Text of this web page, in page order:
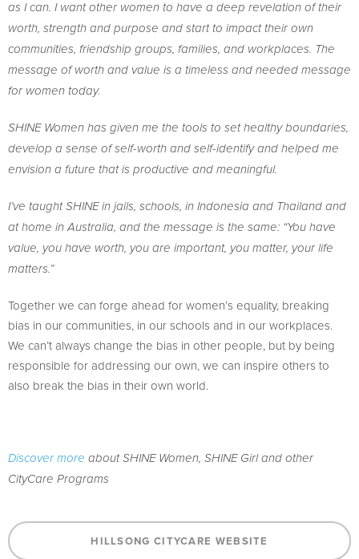
as I can. I want other women to have a deep revelation of their
worth, strength and purpose and start to impact their own
communities, friendship groups, families, and workplaces. The
message of worth and value is a timeless and needed message
for women today.
SHINE Women has given me the tools to set healthy boundaries,
develop a sense of self-worth and self-identify and helped me
envision a future that is productive and meaningful.
I’ve taught SHINE in jails, schools, in Indonesia and Thailand and
at home in Australia, and the message is the same: “You have
value, you have worth, you are important, you matter, your life
matters.”
Together we can forge ahead for women’s equality, breaking
bias in our communities, in our schools and in our workplaces.
We can’t always change the bias in other people, but by being
responsible for addressing our own, we can inspire others to
also break the bias in their own world.
Discover more about SHINE Women, SHINE Girl and other
CityCare Programs
HILLSONG CITYCARE WEBSITE